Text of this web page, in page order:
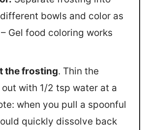
bowls and color as
Gel food coloring works
the frosting. Thin the
with 1/2 tsp water at a
when you pull a spoonful
quickly dissolve back